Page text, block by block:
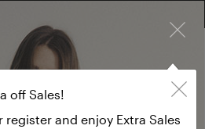
off Sales!
register and enjoy Extra Sales
LOG IN OR REGISTER